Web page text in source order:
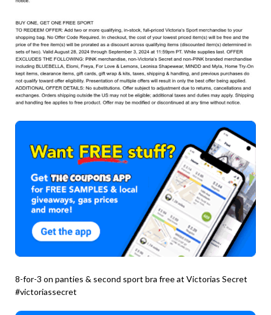
8-for-3 on panties & second sport bra free at Victorias Secret
#victoriassecret